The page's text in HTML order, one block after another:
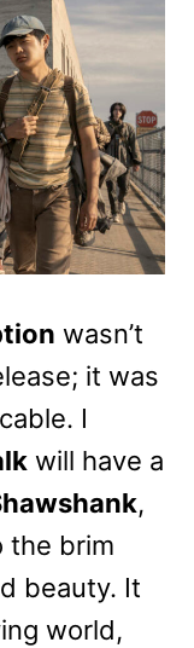
wasn’t
it was
I
will have a
,
the brim
beauty. It
world,